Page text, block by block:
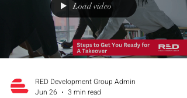
Load video
RED Development Group Admin
Jun 26
3 min read